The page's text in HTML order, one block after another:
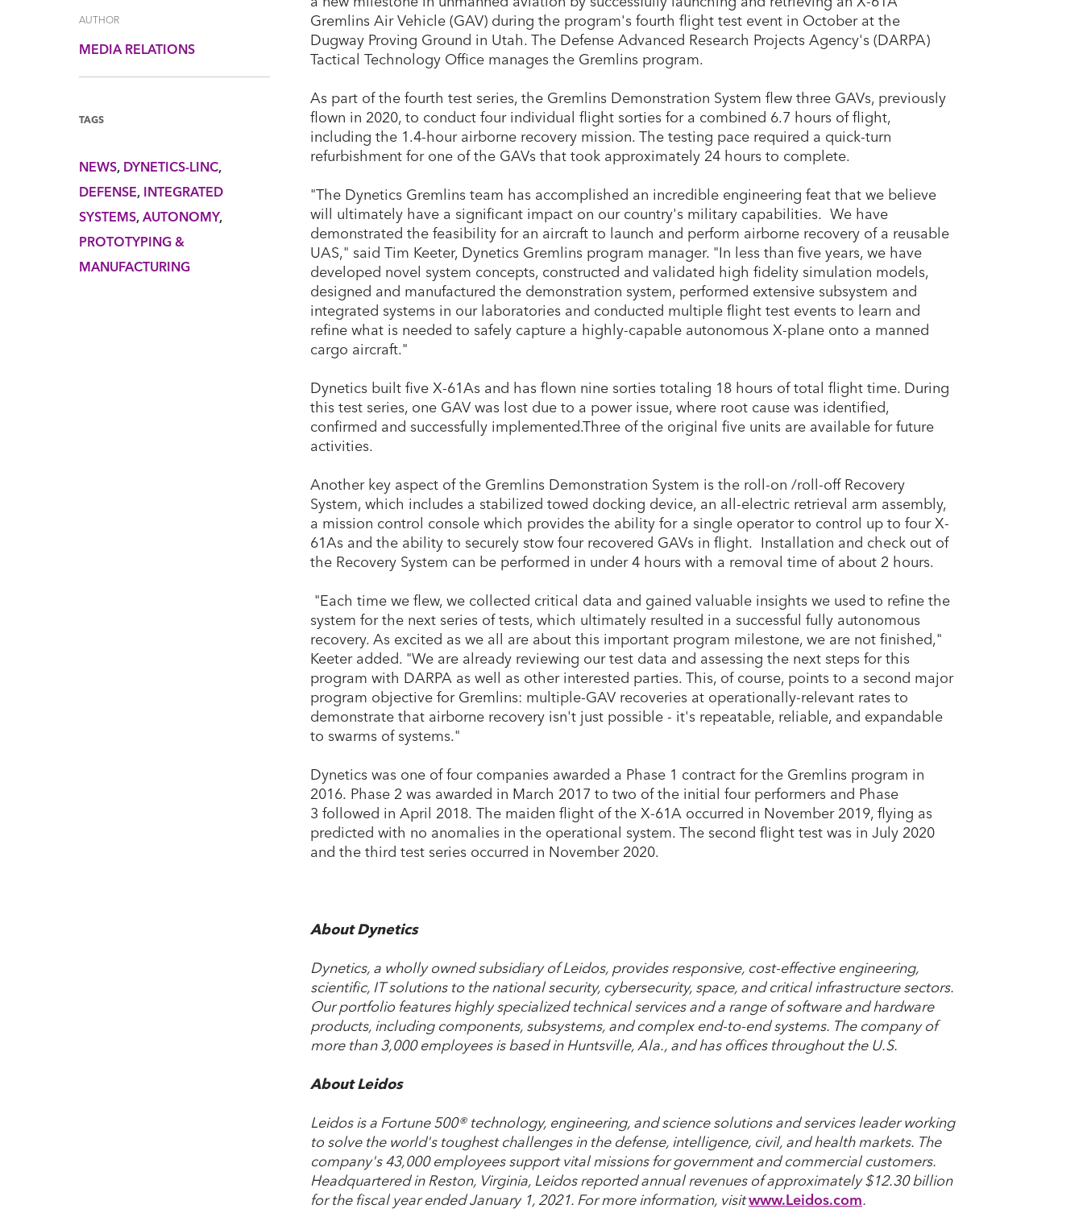
Gremlins Air Vehicle (GAV) during the program's fourth flight test event in October at the
Dugway Proving Ground in Utah. The Defense Advanced Research Projects Agency's (DARPA)
Tactical Technology Office manages the Gremlins program.
As part of the fourth test series, the Gremlins Demonstration System flew three GAVs, previously
flown in 2020, to conduct four individual flight sorties for a combined 6.7 hours of flight,
including the 1.4-hour airborne recovery mission. The testing pace required a quick-turn
refurbishment for one of the GAVs that took approximately 24 hours to complete.
"The Dynetics Gremlins team has accomplished an incredible engineering feat that we believe
will ultimately have a significant impact on our country's military capabilities. We have
demonstrated the feasibility for an aircraft to launch and perform airborne recovery of a reusable
UAS," said Tim Keeter, Dynetics Gremlins program manager. "In less than five years, we have
developed novel system concepts, constructed and validated high fidelity simulation models,
designed and manufactured the demonstration system, performed extensive subsystem and
integrated systems in our laboratories and conducted multiple flight test events to learn and
refine what is needed to safely capture a highly-capable autonomous X-plane onto a manned
cargo aircraft."
Dynetics built five X-61As and has flown nine sorties totaling 18 hours of total flight time. During
this test series, one GAV was lost due to a power issue, where root cause was identified,
confirmed and successfully implemented.Three of the original five units are available for future
activities.
Another key aspect of the Gremlins Demonstration System is the roll-on /roll-off Recovery
System, which includes a stabilized towed docking device, an all-electric retrieval arm assembly,
a mission control console which provides the ability for a single operator to control up to four X-
61As and the ability to securely stow four recovered GAVs in flight. Installation and check out of
the Recovery System can be performed in under 4 hours with a removal time of about 2 hours.
"Each time we flew, we collected critical data and gained valuable insights we used to refine the
system for the next series of tests, which ultimately resulted in a successful fully autonomous
recovery. As excited as we all are about this important program milestone, we are not finished,"
Keeter added. "We are already reviewing our test data and assessing the next steps for this
program with DARPA as well as other interested parties. This, of course, points to a second major
program objective for Gremlins: multiple-GAV recoveries at operationally-relevant rates to
demonstrate that airborne recovery isn't just possible - it's repeatable, reliable, and expandable
to swarms of systems."
Dynetics was one of four companies awarded a Phase 1 contract for the Gremlins program in
2016. Phase 2 was awarded in March 2017 to two of the initial four performers and Phase
3 followed in April 2018. The maiden flight of the X-61A occurred in November 2019, flying as
predicted with no anomalies in the operational system. The second flight test was in July 2020
and the third test series occurred in November 2020.
About Dynetics
Dynetics, a wholly owned subsidiary of Leidos, provides responsive, cost-effective engineering,
scientific, IT solutions to the national security, cybersecurity, space, and critical infrastructure sectors.
Our portfolio features highly specialized technical services and a range of software and hardware
products, including components, subsystems, and complex end-to-end systems. The company of
more than 3,000 employees is based in Huntsville, Ala., and has offices throughout the U.S.
About Leidos
Leidos is a Fortune 500® technology, engineering, and science solutions and services leader working
to solve the world's toughest challenges in the defense, intelligence, civil, and health markets. The
company's 43,000 employees support vital missions for government and commercial customers.
Headquartered in Reston, Virginia, Leidos reported annual revenues of approximately $12.30 billion
for the fiscal year ended January 1, 2021. For more information, visitwww.Leidos.com.
AUTHOR
MEDIA RELATIONS
TAGS
NEWS DYNETICS-LINC
DEFENSE INTEGRATED
SYSTEMS AUTONOMY
PROTOTYPING &
MANUFACTURING